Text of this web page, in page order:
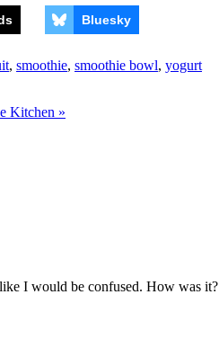
Bluesky
, smoothie, smoothie bowl, yogurt
Kitchen »
I would be confused. How was it?